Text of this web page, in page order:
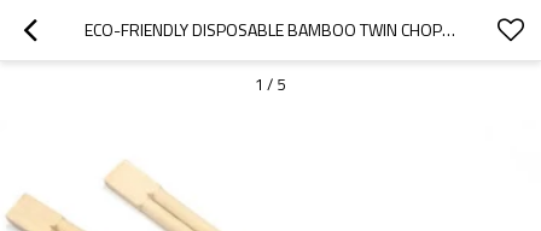
ECO-FRIENDLY DISPOSABLE BAMBOO TWIN CHOPSTICKS
1 / 5